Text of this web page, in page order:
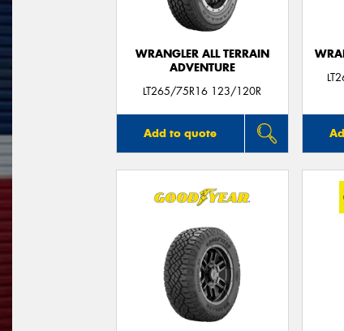
WRANGLER ALL TERRAIN
ADVENTURE
LT265/75R16 123/120R
Add to quote